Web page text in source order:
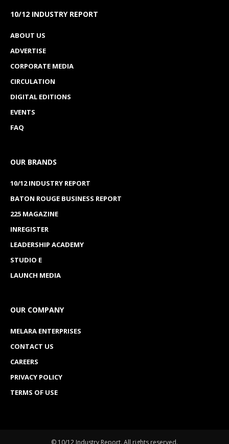
10/12 INDUSTRY REPORT
ABOUT US
ADVERTISE
CORPORATE MEDIA
CIRCULATION
DIGITAL EDITIONS
EVENTS
FAQ
OUR BRANDS
10/12 INDUSTRY REPORT
BATON ROUGE BUSINESS REPORT
225 MAGAZINE
INREGISTER
LEADERSHIP ACADEMY
STUDIO E
LAUNCH MEDIA
OUR COMPANY
MELARA ENTERPRISES
CONTACT US
CAREERS
PRIVACY POLICY
TERMS OF USE
© 10/12 Industry Report. All rights reserved.